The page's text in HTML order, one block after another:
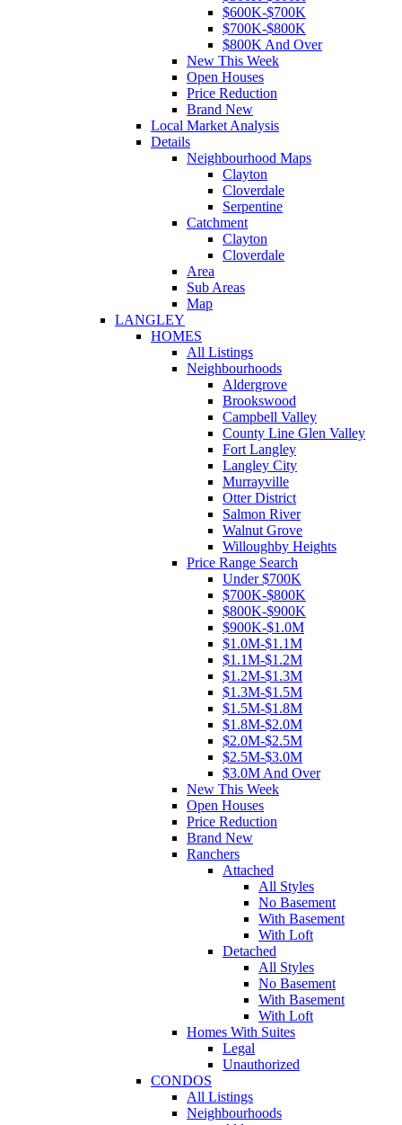
$600K-$700K
$700K-$800K
$800K And Over
New This Week
Open Houses
Price Reduction
Brand New
Local Market Analysis
Details
Neighbourhood Maps
Clayton
Cloverdale
Serpentine
Catchment
Clayton
Cloverdale
Area
Sub Areas
Map
LANGLEY
HOMES
All Listings
Neighbourhoods
Aldergrove
Brookswood
Campbell Valley
County Line Glen Valley
Fort Langley
Langley City
Murrayville
Otter District
Salmon River
Walnut Grove
Willoughby Heights
Price Range Search
Under $700K
$700K-$800K
$800K-$900K
$900K-$1.0M
$1.0M-$1.1M
$1.1M-$1.2M
$1.2M-$1.3M
$1.3M-$1.5M
$1.5M-$1.8M
$1.8M-$2.0M
$2.0M-$2.5M
$2.5M-$3.0M
$3.0M And Over
New This Week
Open Houses
Price Reduction
Brand New
Ranchers
Attached
All Styles
No Basement
With Basement
With Loft
Detached
All Styles
No Basement
With Basement
With Loft
Homes With Suites
Legal
Unauthorized
CONDOS
All Listings
Neighbourhoods